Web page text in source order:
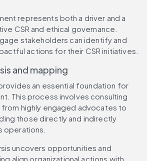
represents both a driver and a
CSR and ethical governance.
stakeholders can identify and
actions for their CSR initiatives.
and mapping
an essential foundation for
This process involves consulting
highly engaged advocates to
those directly and indirectly
operations.
uncovers opportunities and
align organizational actions with